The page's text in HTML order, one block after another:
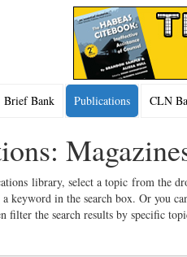
Brief Bank Publications CLN
library, select a topic from the
keyword in the search box. Or you
filter the search results by specific